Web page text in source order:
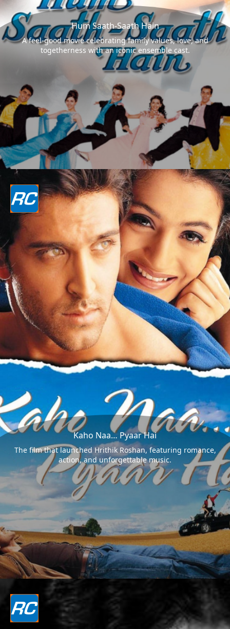
Hum Saath-Saath Hain
A feel-good movie celebrating family values, love, and
togetherness with an iconic ensemble cast.
Kaho Naa… Pyaar Hai
The film that launched Hrithik Roshan, featuring romance,
action, and unforgettable music.